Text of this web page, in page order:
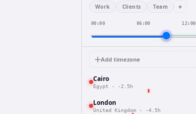
Work Clients Team +
00:00 06:00 12:00
Add timezone
Cairo
Egypt · -2.5h
London
United Kingdom · -4.5h